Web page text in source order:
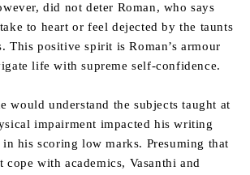
did not deter Roman, who says
to heart or feel dejected by the taunts
This positive spirit is Roman’s armour
life with supreme self-confidence.
would understand the subjects taught at
impairment impacted his writing
his scoring low marks. Presuming that
with academics, Vasanthi and